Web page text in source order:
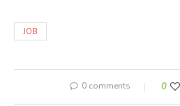
JOB
0 comments 0